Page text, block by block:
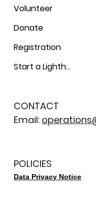
Volunteer
Donate
Registration
Start a Lighthouse
CONTACT
Email:
POLICIES
Data Privacy Notice